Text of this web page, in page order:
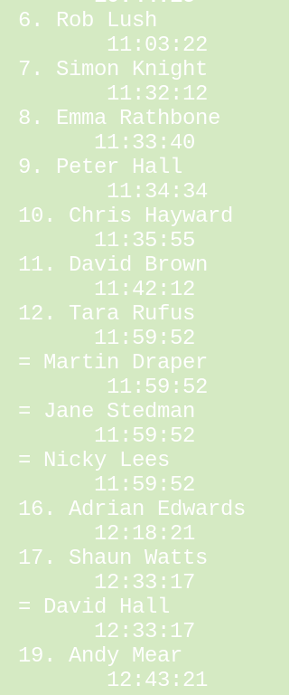
6. Rob Lush
11:03:22
7. Simon Knight
11:32:12
8. Emma Rathbone
11:33:40
9. Peter Hall
11:34:34
10. Chris Hayward
11:35:55
11. David Brown
11:42:12
12. Tara Rufus
11:59:52
= Martin Draper
11:59:52
= Jane Stedman
11:59:52
= Nicky Lees
11:59:52
16. Adrian Edwards
12:18:21
17. Shaun Watts
12:33:17
= David Hall
12:33:17
19. Andy Mear
12:43:21